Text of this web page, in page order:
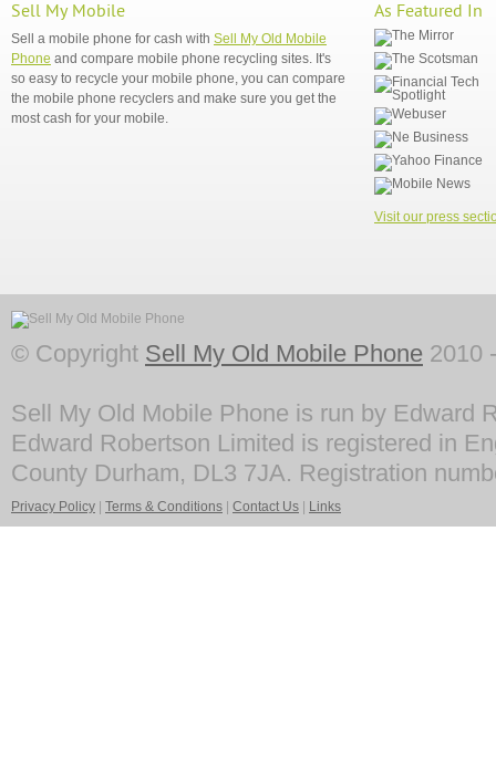
Sell My Mobile
Sell a mobile phone for cash with Sell My Old Mobile
Phone and compare mobile phone recycling sites. It's
so easy to recycle your mobile phone, you can compare
the mobile phone recyclers and make sure you get the
most cash for your mobile.
As Featured In
Visit our press
© Copyright Sell My Old Mobile Phone 2010
Sell My Old Mobile Phone is run by Edward
Edward Robertson Limited is registered in
County Durham, DL3 7JA. Registration
Privacy Policy Terms & Conditions Contact Us Links